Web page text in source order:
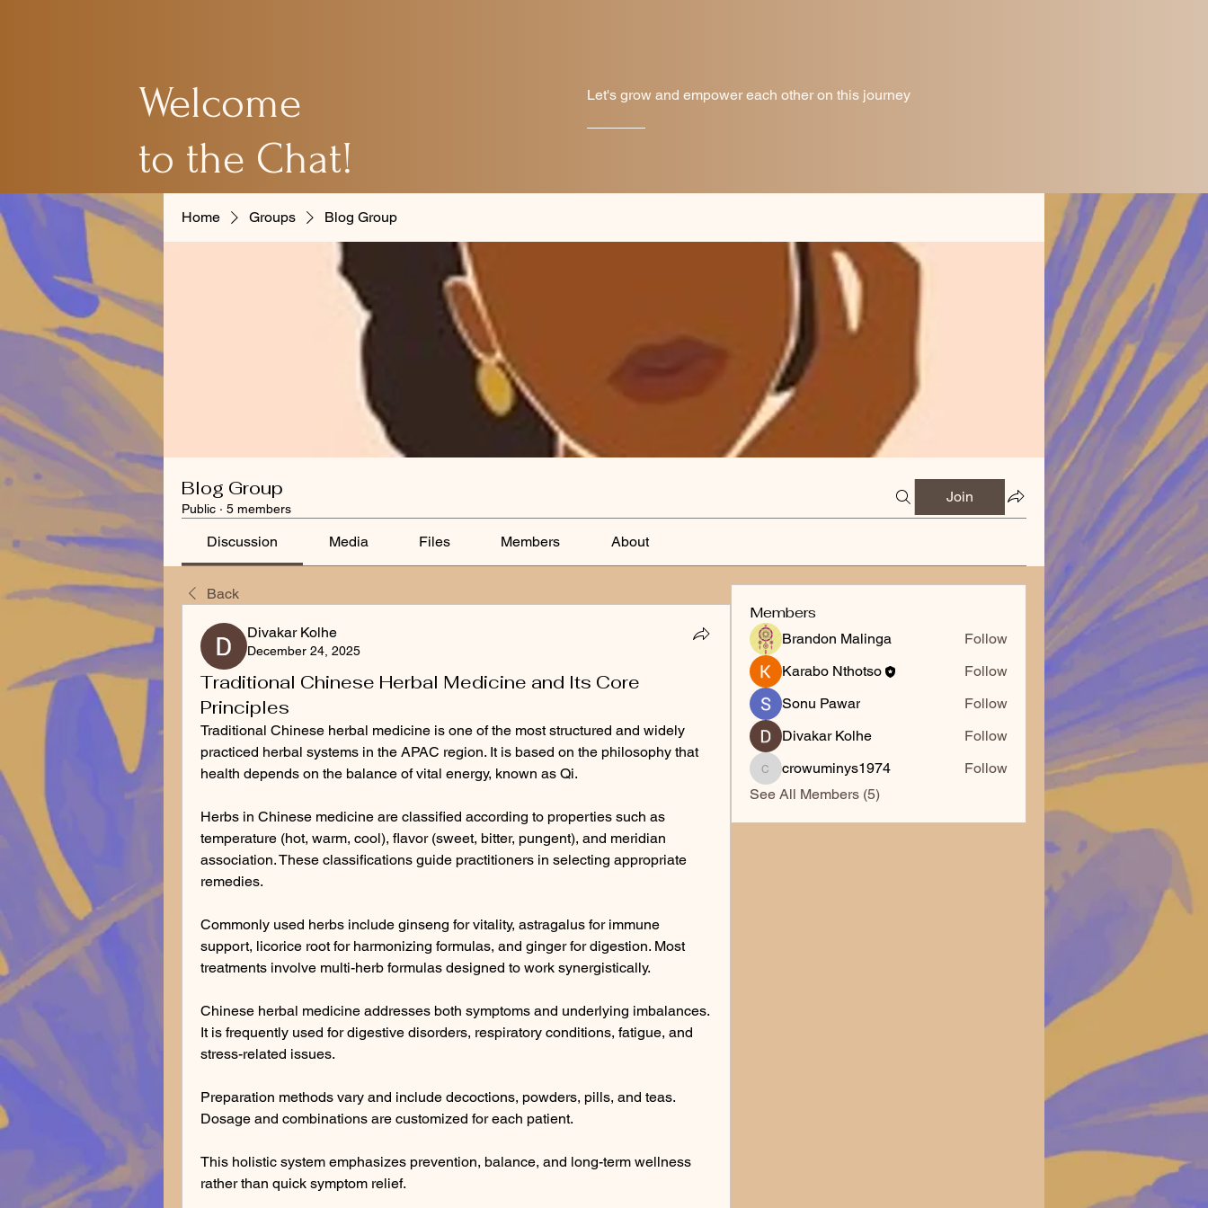
Welcome
to the Chat!
Let's grow and empower each other on this journey
Home Groups Blog Group
Blog Group
Public · 5 members
Join
Discussion Media Files Members About
Back
Divakar Kolhe
December 24, 2025
Traditional Chinese Herbal Medicine and Its Core
Principles
Traditional Chinese herbal medicine is one of the most structured and widely
practiced herbal systems in the APAC region. It is based on the philosophy that
health depends on the balance of vital energy, known as Qi.
Herbs in Chinese medicine are classified according to properties such as
temperature (hot, warm, cool), flavor (sweet, bitter, pungent), and meridian
association. These classifications guide practitioners in selecting appropriate
remedies.
Commonly used herbs include ginseng for vitality, astragalus for immune
support, licorice root for harmonizing formulas, and ginger for digestion. Most
treatments involve multi-herb formulas designed to work synergistically.
Chinese herbal medicine addresses both symptoms and underlying imbalances.
It is frequently used for digestive disorders, respiratory conditions, fatigue, and
stress-related issues.
Preparation methods vary and include decoctions, powders, pills, and teas.
Dosage and combinations are customized for each patient.
This holistic system emphasizes prevention, balance, and long-term wellness
rather than quick symptom relief.
Members
Brandon Malinga
Follow
Karabo Nthotso
Follow
Sonu Pawar
Follow
Divakar Kolhe
Follow
crowuminys1974
crowuminys1974
Follow
See All Members (5)